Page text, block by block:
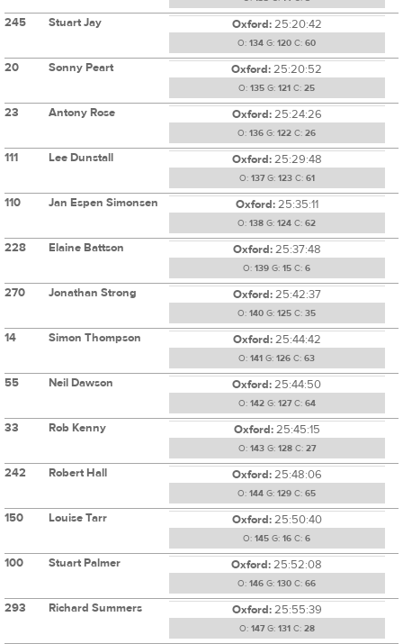
245 Stuart Jay Oxford:25:20:42
O: 134 G: 120 C: 60
20 Sonny Peart Oxford:25:20:52
O: 135 G: 121 C: 25
23 Antony Rose Oxford:25:24:26
O: 136 G: 122 C: 26
111 Lee Dunstall Oxford:25:29:48
O: 137G: 123C: 61
110 Jan Espen Simonsen Oxford:25:35:11
O: 138 G: 124 C: 62
228 Elaine Battson Oxford:25:37:48
O: 139 G: 15 C: 6
270 Jonathan Strong Oxford:25:42:37
O: 140 G: 125 C: 35
14 Simon Thompson Oxford:25:44:42
O: 141 G: 126 C: 63
55 Neil Dawson Oxford:25:44:50
O: 142G: 127C: 64
33 Rob Kenny Oxford:25:45:15
O: 143G: 128C: 27
242 Robert Hall Oxford:25:48:06
O: 144 G: 129 C: 65
150 Louise Tarr Oxford:25:50:40
O: 145 G: 16 C: 6
100 Stuart Palmer Oxford:25:52:08
O: 146 G: 130 C: 66
293 Richard Summers Oxford:25:55:39
O: 147G: 131 C: 28